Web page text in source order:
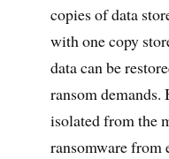
copies of data
with one copy
data can be
ransom demands.
isolated from the
ransomware from